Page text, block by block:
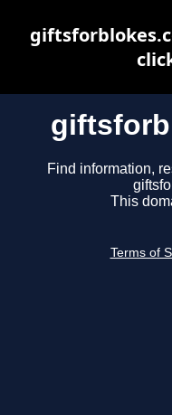
Find information,
This
Terms of